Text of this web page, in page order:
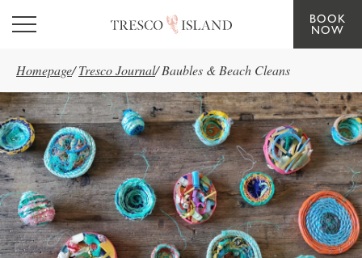
Skip to main content
BOOK
NOW
Homepage/ Tresco Journal/ Baubles & Beach Cleans